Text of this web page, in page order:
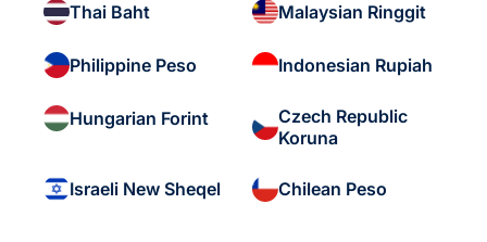
Thai Baht Malaysian Ringgit
Philippine Peso Indonesian Rupiah
Hungarian Forint
Czech Republic
Koruna
Israeli New Sheqel Chilean Peso